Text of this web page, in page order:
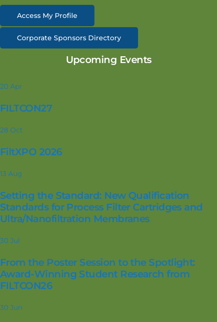
Access My Profile
Corporate Sponsors Directory
Upcoming Events
20 Apr
FILTCON27
28 Oct
FiltXPO 2026
13 Aug
Setting the Standard: New Qualification
Standards for Process Filter Cartridges and
Ultra/Nanofiltration Membranes
30 Jul
From the Poster Session to the Spotlight:
Award-Winning Student Research from
FILTCON26
30 Jun